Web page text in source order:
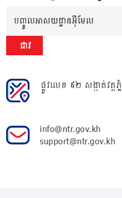
បញ្ចូលអាសយដ្ឋានអ៊ីមែល
ជាវ
ផ្លូវលេខ ៩២ សង្កាត់វត្ត
info@ntr.gov.kh
support@ntr.gov.kh